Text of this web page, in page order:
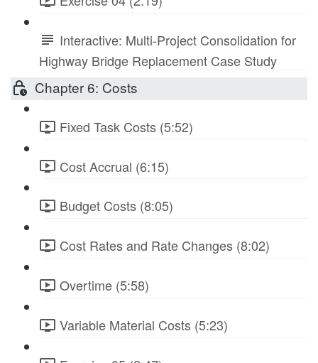
Interactive: Multi-Project Consolidation for
Highway Bridge Replacement Case Study
Chapter 6: Costs
Fixed Task Costs (5:52)
Cost Accrual (6:15)
Budget Costs (8:05)
Cost Rates and Rate Changes (8:02)
Overtime (5:58)
Variable Material Costs (5:23)